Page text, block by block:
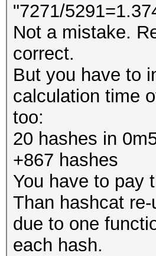
"7271/
Not a mistake.
correct.
But you have to
calculation time
too:
20 hashes in
+867 hashes
You have to pay
Than hashcat
due to one
each hash.